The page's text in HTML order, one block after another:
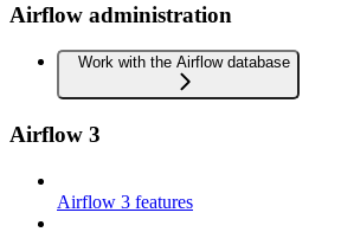
Airflow administration
Work with the Airflow database
Airflow 3
Airflow 3 features